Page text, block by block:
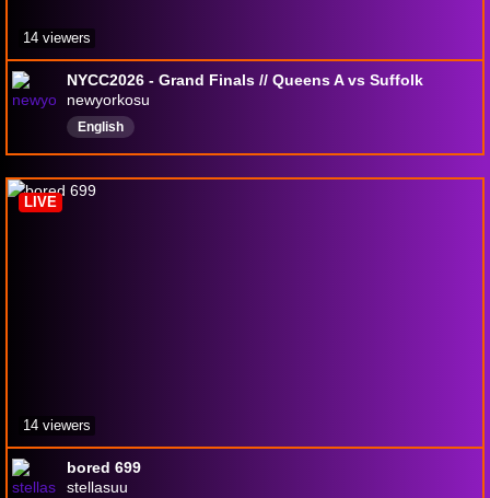
NYCC2026 - Grand Finals // Queens A vs Suffolk
newyorkosu
English
14 viewers
bored 699
stellasuu
LIVE
14 viewers